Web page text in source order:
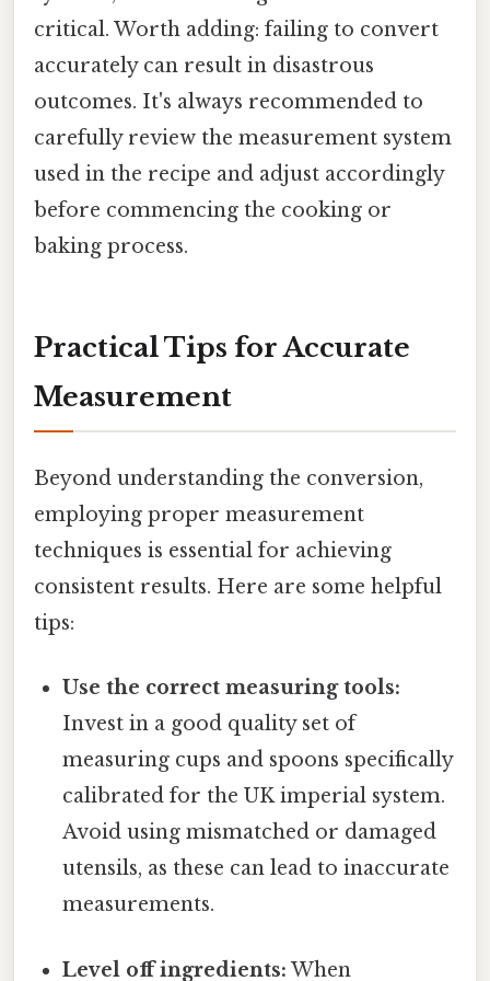
critical. Worth adding: failing to convert
accurately can result in disastrous
outcomes. It's always recommended to
carefully review the measurement system
used in the recipe and adjust accordingly
before commencing the cooking or
baking process.
Practical Tips for Accurate
Measurement
Beyond understanding the conversion,
employing proper measurement
techniques is essential for achieving
consistent results. Here are some helpful
tips:
Use the correct measuring tools:
Invest in a good quality set of
measuring cups and spoons specifically
calibrated for the UK imperial system.
Avoid using mismatched or damaged
utensils, as these can lead to inaccurate
measurements.
Level off ingredients: When